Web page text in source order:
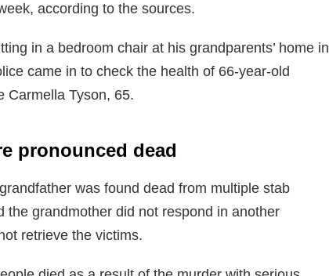
according to the sources.
in a bedroom chair at his grandparents’ home in
came in to check the health of 66-year-old
Carmella Tyson, 65.
pronounced dead
was found dead from multiple stab
the grandmother did not respond in another
retrieve the victims.